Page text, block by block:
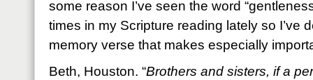
some reason I’ve seen the word
times in my Scripture reading lately so I’ve
memory verse that makes especially
Beth, Houston. “Brothers and sisters, if a